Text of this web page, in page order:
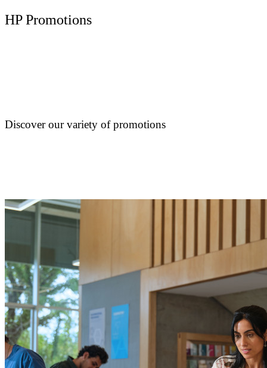
HP Promotions
Discover our variety of promotions